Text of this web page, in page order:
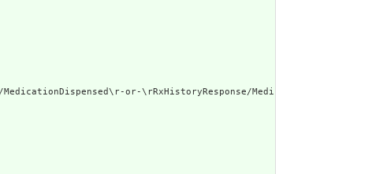
or-\rRxHistoryResponse/MedicationPrescribed"